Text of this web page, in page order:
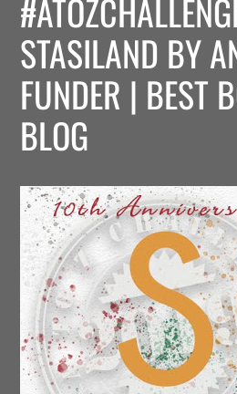
STASILAND BY
FUNDER | BEST
BLOG